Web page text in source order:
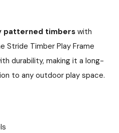
patterned timbers with
Stride Timber Play Frame
durability, making it a long-
to any outdoor play space.